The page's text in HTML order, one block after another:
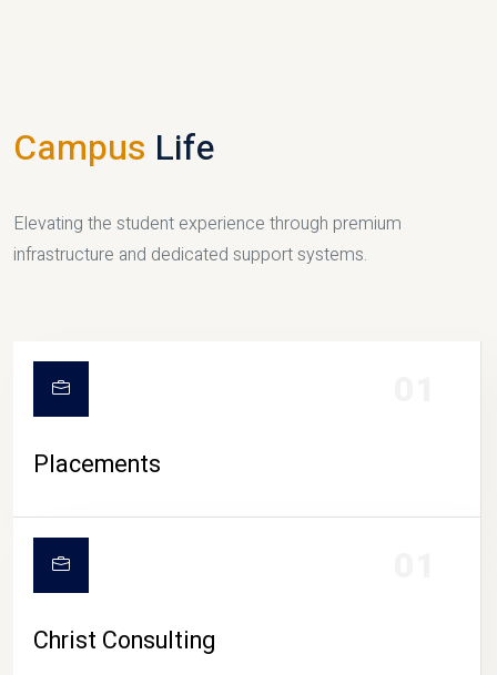
Campus Life
Elevating the student experience through premium
infrastructure and dedicated support systems.
Placements
Christ Consulting